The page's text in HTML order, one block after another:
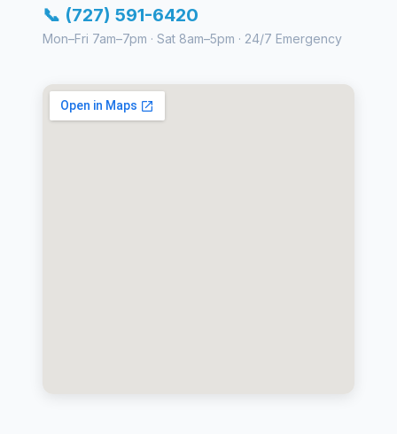
📞 (727) 591-6420
Mon–Fri 7am–7pm · Sat 8am–5pm · 24/7 Emergency